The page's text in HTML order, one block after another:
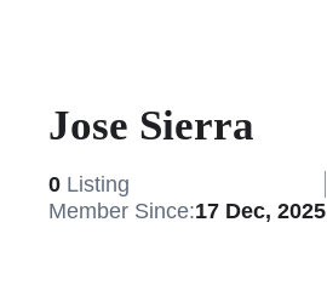
Jose Sierra
0 Listing
Member Since:17 Dec, 2025